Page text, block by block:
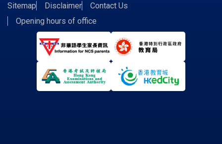
Sitemap Disclaimer
Contact Us
Opening hours of office